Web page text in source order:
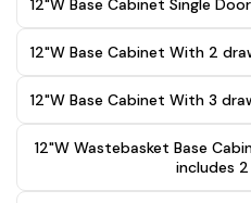
12"W Base Cabinet Single
12"W Base Cabinet With 2
12"W Base Cabinet With 3
12"W Wastebasket Base
includes